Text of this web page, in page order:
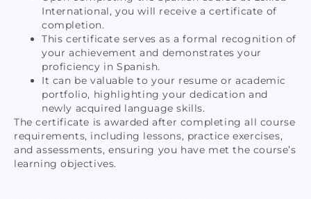
International, you will receive a certificate of
completion.
This certificate serves as a formal recognition of
your achievement and demonstrates your
proficiency in Spanish.
It can be valuable to your resume or academic
portfolio, highlighting your dedication and
newly acquired language skills.
The certificate is awarded after completing all course
requirements, including lessons, practice exercises,
and assessments, ensuring you have met the course’s
learning objectives.